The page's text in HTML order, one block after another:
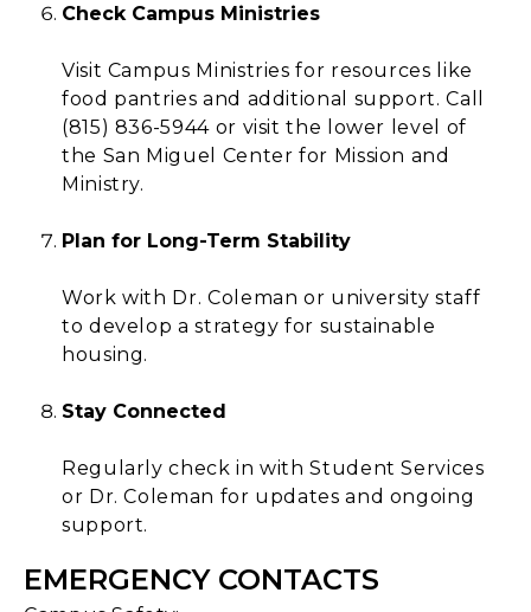
Check Campus Ministries
Visit Campus Ministries for resources like
food pantries and additional support. Call
(815) 836-5944 or visit the lower level of
the San Miguel Center for Mission and
Ministry.
Plan for Long-Term Stability
Work with Dr. Coleman or university staff
to develop a strategy for sustainable
housing.
Stay Connected
Regularly check in with Student Services
or Dr. Coleman for updates and ongoing
support.
EMERGENCY CONTACTS